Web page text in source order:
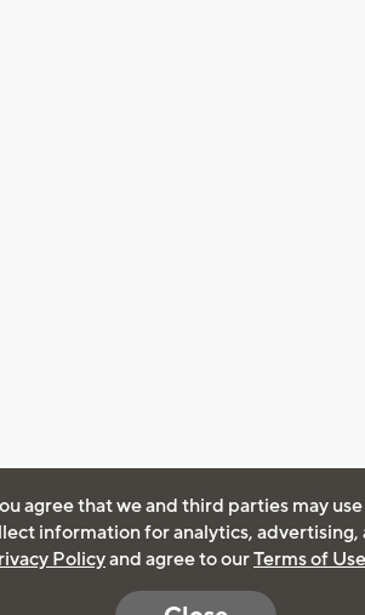
agree that we and third parties may
information for analytics, advertising,
Policyand agree to ourTerms of Use